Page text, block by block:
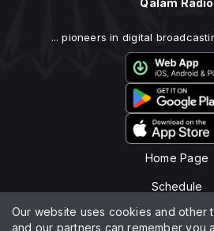
... pioneers in digital
Home Page
Schedule
News
Our website uses cookies and other
and our partners can remember you